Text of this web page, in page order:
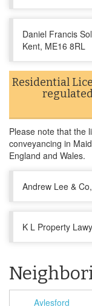
Daniel Francis
Kent, ME16 8RL
Residential
Please note that the
conveyancing in
England and Wales.
Andrew Lee &
K L Property
Aylesford